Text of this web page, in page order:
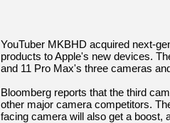
YouTuber MKBHD acquired next-
products to Apple's new devices.
and 11 Pro Max's three cameras
Bloomberg reports that the third
other major camera competitors.
facing camera will also get a boost,